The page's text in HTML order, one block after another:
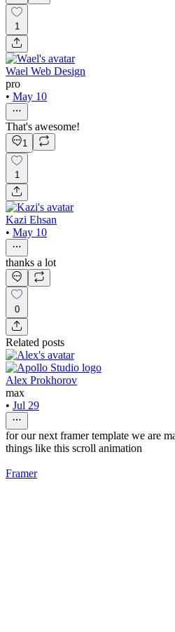
1
Wael Web Design
pro
• May 10
That's awesome!
1
1
Kazi Ehsan
• May 10
thanks a lot
0
Related posts
Alex Prokhorov
max
• Jul 29
for our next framer template we are
things like this scroll animation
Framer